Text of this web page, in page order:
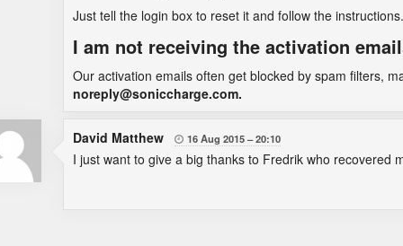
Just tell the login box to reset it and follow the instructions.
I am not receiving the activation
Our activation emails often get blocked by spam filters,
noreply@soniccharge.com.
David Matthew  16 Aug 2015 20:10
I just want to give a big thanks to Fredrik who recovered